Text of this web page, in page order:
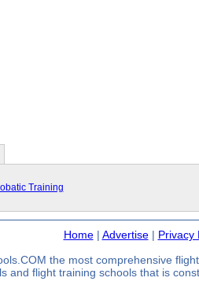
Training
Home| Advertise| Privacy
the most comprehensive
and flight training schools that is